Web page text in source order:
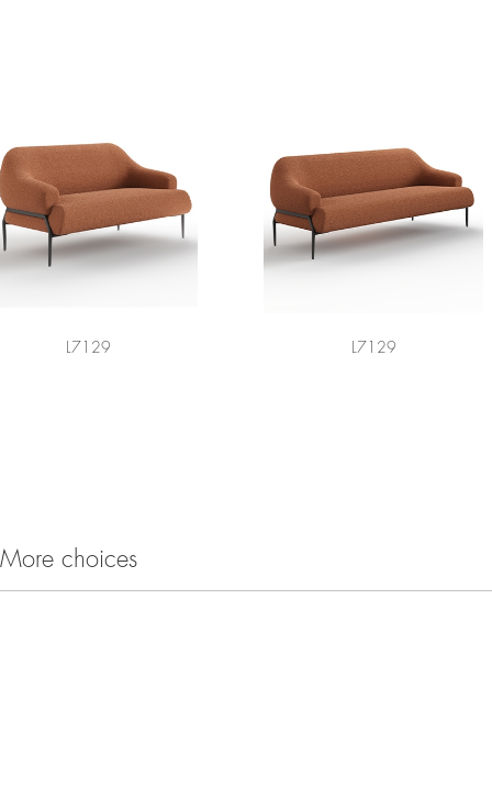
L7129 L7129
More choices